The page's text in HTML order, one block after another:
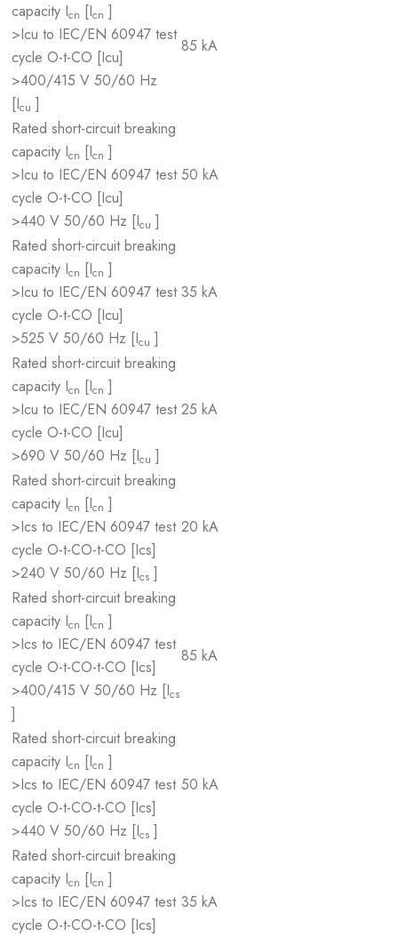
capacity Icn [Icn ]
>Icu to IEC/EN 60947 test
cycle O-t-CO [Icu]
>400/415 V 50/60 Hz
[Icu ]
85 kA
Rated short-circuit breaking
capacity Icn [Icn ]
>Icu to IEC/EN 60947 test
cycle O-t-CO [Icu]
>440 V 50/60 Hz [Icu ]
50 kA
Rated short-circuit breaking
capacity Icn [Icn ]
>Icu to IEC/EN 60947 test
cycle O-t-CO [Icu]
>525 V 50/60 Hz [Icu ]
35 kA
Rated short-circuit breaking
capacity Icn [Icn ]
>Icu to IEC/EN 60947 test
cycle O-t-CO [Icu]
>690 V 50/60 Hz [Icu ]
25 kA
Rated short-circuit breaking
capacity Icn [Icn ]
>Ics to IEC/EN 60947 test
cycle O-t-CO-t-CO [Ics]
>240 V 50/60 Hz [Ics ]
20 kA
Rated short-circuit breaking
capacity Icn [Icn ]
>Ics to IEC/EN 60947 test
cycle O-t-CO-t-CO [Ics]
>400/415 V 50/60 Hz [Ics
]
85 kA
Rated short-circuit breaking
capacity Icn [Icn ]
>Ics to IEC/EN 60947 test
cycle O-t-CO-t-CO [Ics]
>440 V 50/60 Hz [Ics ]
50 kA
Rated short-circuit breaking
capacity Icn [Icn ]
>Ics to IEC/EN 60947 test
cycle O-t-CO-t-CO [Ics]
35 kA